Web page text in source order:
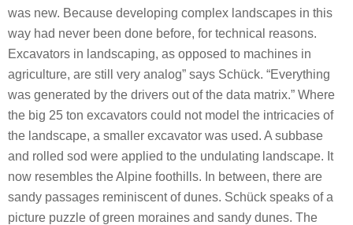
was new. Because developing complex landscapes in this
way had never been done before, for technical reasons.
Excavators in landscaping, as opposed to machines in
agriculture, are still very analog” says Schück. “Everything
was generated by the drivers out of the data matrix.” Where
the big 25 ton excavators could not model the intricacies of
the landscape, a smaller excavator was used. A subbase
and rolled sod were applied to the undulating landscape. It
now resembles the Alpine foothills. In between, there are
sandy passages reminiscent of dunes. Schück speaks of a
picture puzzle of green moraines and sandy dunes. The